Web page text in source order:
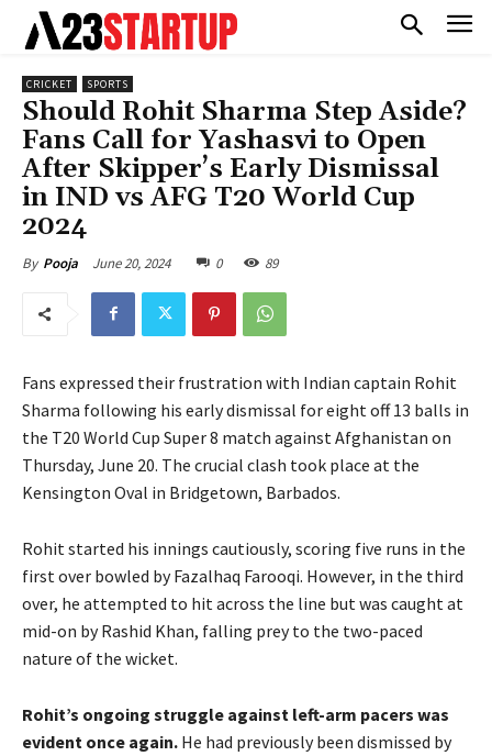
CRICKET SPORTS
Should Rohit Sharma Step Aside?
Fans Call for Yashasvi to Open
After Skipper’s Early Dismissal
in IND vs AFG T20 World Cup
2024
By Pooja June 20, 2024 0 89
Fans expressed their frustration with Indian captain Rohit
Sharma following his early dismissal for eight off 13 balls in
the T20 World Cup Super 8 match against Afghanistan on
Thursday, June 20. The crucial clash took place at the
Kensington Oval in Bridgetown, Barbados.
Rohit started his innings cautiously, scoring five runs in the
first over bowled by Fazalhaq Farooqi. However, in the third
over, he attempted to hit across the line but was caught at
mid-on by Rashid Khan, falling prey to the two-paced
nature of the wicket.
Rohit’s ongoing struggle against left-arm pacers was
evident once again. He had previously been dismissed by